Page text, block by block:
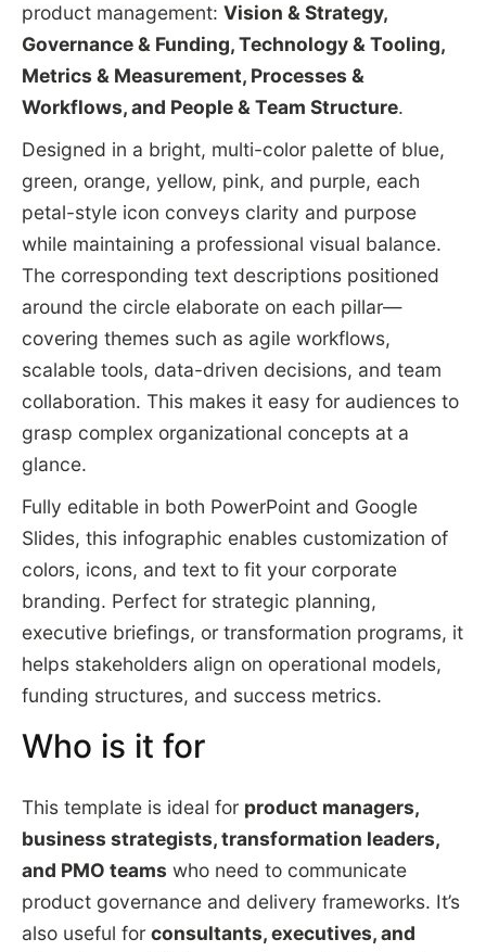
product management: Vision & Strategy,
Governance & Funding, Technology & Tooling,
Metrics & Measurement, Processes &
Workflows, and People & Team Structure.
Designed in a bright, multi-color palette of blue,
green, orange, yellow, pink, and purple, each
petal-style icon conveys clarity and purpose
while maintaining a professional visual balance.
The corresponding text descriptions positioned
around the circle elaborate on each pillar—
covering themes such as agile workflows,
scalable tools, data-driven decisions, and team
collaboration. This makes it easy for audiences to
grasp complex organizational concepts at a
glance.
Fully editable in both PowerPoint and Google
Slides, this infographic enables customization of
colors, icons, and text to fit your corporate
branding. Perfect for strategic planning,
executive briefings, or transformation programs, it
helps stakeholders align on operational models,
funding structures, and success metrics.
Who is it for
This template is ideal for product managers,
business strategists, transformation leaders,
and PMO teams who need to communicate
product governance and delivery frameworks. It’s
also useful for consultants, executives, and